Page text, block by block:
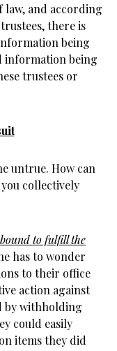
law, and according
there is
being
information being
trustees or
untrue. How can
collectively
to fulfill the
has to wonder
to their office
action against
by withholding
could easily
items they did